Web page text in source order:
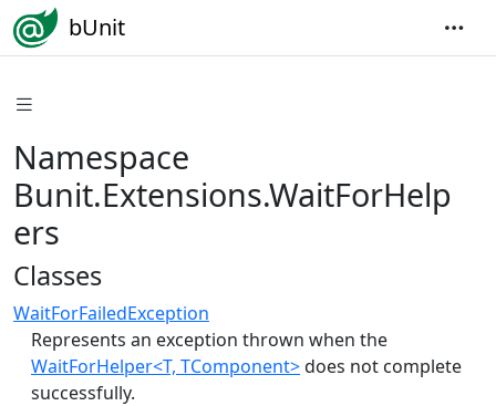
bUnit
Namespace
Bunit.Extensions.WaitForHelp
ers
Classes
WaitForFailedException
Represents an exception thrown when the
WaitForHelper<T, TComponent>does not complete
successfully.